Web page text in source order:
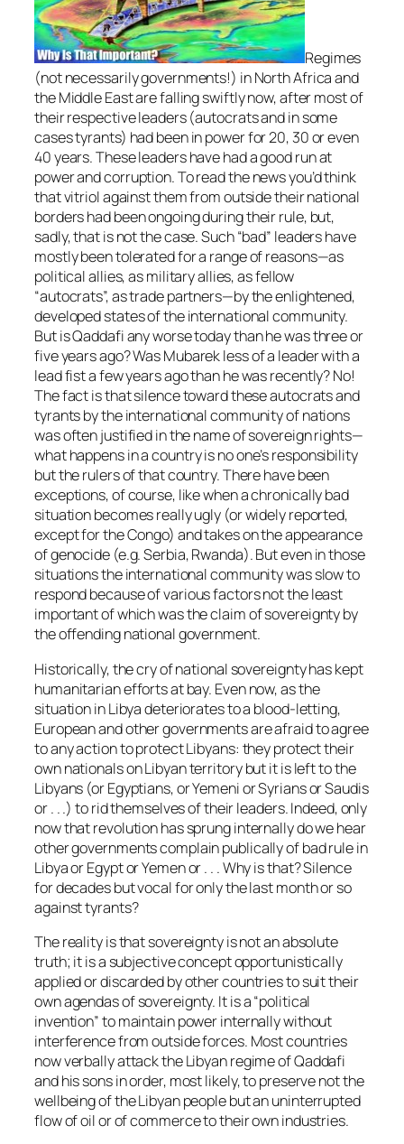
Regimes
(not necessarily governments!) in North Africa and
the Middle East are falling swiftly now, after most of
their respective leaders (autocrats and in some
cases tyrants) had been in power for 20, 30 or even
40 years. These leaders have had a good run at
power and corruption. To read the news you’d think
that vitriol against them from outside their national
borders had been ongoing during their rule, but,
sadly, that is not the case. Such “bad” leaders have
mostly been tolerated for a range of reasons—as
political allies, as military allies, as fellow
“autocrats”, as trade partners—by the enlightened,
developed states of the international community.
But is Qaddafi any worse today than he was three or
five years ago? Was Mubarek less of a leader with a
lead fist a few years ago than he was recently? No!
The fact is that silence toward these autocrats and
tyrants by the international community of nations
was often justified in the name of sovereign rights—
what happens in a country is no one’s responsibility
but the rulers of that country. There have been
exceptions, of course, like when a chronically bad
situation becomes really ugly (or widely reported,
except for the Congo) and takes on the appearance
of genocide (e.g. Serbia, Rwanda). But even in those
situations the international community was slow to
respond because of various factors not the least
important of which was the claim of sovereignty by
the offending national government.
Historically, the cry of national sovereignty has kept
humanitarian efforts at bay. Even now, as the
situation in Libya deteriorates to a blood-letting,
European and other governments are afraid to agree
to any action to protect Libyans: they protect their
own nationals on Libyan territory but it is left to the
Libyans (or Egyptians, or Yemeni or Syrians or Saudis
or . . .) to rid themselves of their leaders. Indeed, only
now that revolution has sprung internally do we hear
other governments complain publically of bad rule in
Libya or Egypt or Yemen or . . . Why is that? Silence
for decades but vocal for only the last month or so
against tyrants?
The reality is that sovereignty is not an absolute
truth; it is a subjective concept opportunistically
applied or discarded by other countries to suit their
own agendas of sovereignty. It is a “political
invention” to maintain power internally without
interference from outside forces. Most countries
now verbally attack the Libyan regime of Qaddafi
and his sons in order, most likely, to preserve not the
wellbeing of the Libyan people but an uninterrupted
flow of oil or of commerce to their own industries.